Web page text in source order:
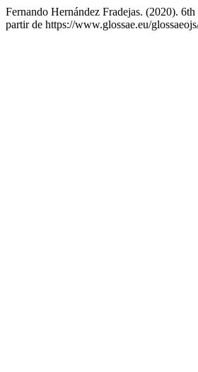
Fernando Hernández Fradejas. (2020).
partir de https://www.glossae.eu/